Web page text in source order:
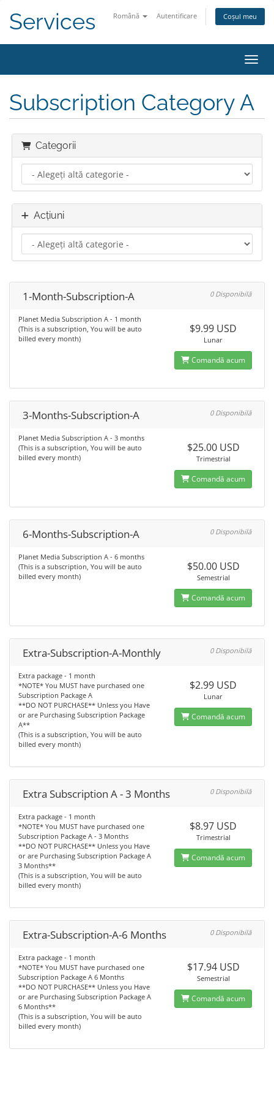
Română Autentificare Coșul meu
Services
Subscription Category A
Categorii
Acțiuni
1-Month-Subscription-A 0 Disponibilă
Planet Media Subscription A - 1 month
(This is a subscription, You will be auto
billed every month)
$9.99 USD
Lunar
Comandă acum
3-Months-Subscription-A 0 Disponibilă
Planet Media Subscription A - 3 months
(This is a subscription, You will be auto
billed every month)
$25.00 USD
Trimestrial
Comandă acum
6-Months-Subscription-A 0 Disponibilă
Planet Media Subscription A - 6 months
(This is a subscription, You will be auto
billed every month)
$50.00 USD
Semestrial
Comandă acum
Extra-Subscription-A-Monthly 0 Disponibilă
Extra package - 1 month
*NOTE* You MUST have purchased one
Subscription Package A
**DO NOT PURCHASE** Unless you Have
or are Purchasing Subscription Package
A**
(This is a subscription, You will be auto
billed every month)
$2.99 USD
Lunar
Comandă acum
Extra Subscription A - 3 Months 0 Disponibilă
Extra package - 1 month
*NOTE* You MUST have purchased one
Subscription Package A - 3 Months
**DO NOT PURCHASE** Unless you Have
or are Purchasing Subscription Package A
3 Months**
(This is a subscription, You will be auto
billed every month)
$8.97 USD
Trimestrial
Comandă acum
Extra-Subscription-A-6 Months 0 Disponibilă
Extra package - 1 month
*NOTE* You MUST have purchased one
Subscription Package A 6 Months
**DO NOT PURCHASE** Unless you Have
or are Purchasing Subscription Package A
6 Months**
(This is a subscription, You will be auto
billed every month)
$17.94 USD
Semestrial
Comandă acum